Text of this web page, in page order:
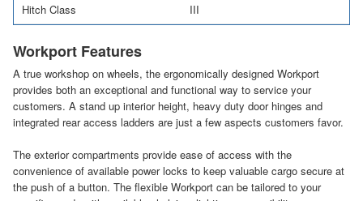
Hitch Class
III
Workport Features
A true workshop on wheels, the ergonomically designed Workport
provides both an exceptional and functional way to service your
customers. A stand up interior height, heavy duty door hinges and
integrated rear access ladders are just a few aspects customers favor.
The exterior compartments provide ease of access with the
convenience of available power locks to keep valuable cargo secure at
the push of a button. The flexible Workport can be tailored to your